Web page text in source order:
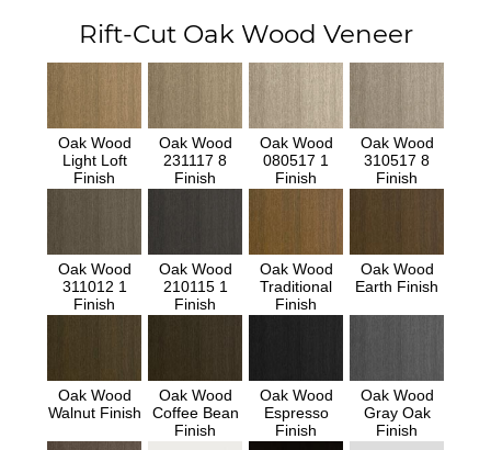
Rift-Cut Oak Wood Veneer
Oak Wood
Light Loft
Finish
Oak Wood
231117 8
Finish
Oak Wood
080517 1
Finish
Oak Wood
310517 8
Finish
Oak Wood
311012 1
Finish
Oak Wood
210115 1
Finish
Oak Wood
Traditional
Finish
Oak Wood
Earth Finish
Oak Wood
Walnut Finish
Oak Wood
Coffee Bean
Finish
Oak Wood
Espresso
Finish
Oak Wood
Gray Oak
Finish